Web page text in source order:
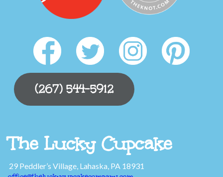
(267) 544-5912
The Lucky Cupcake
29 Peddler’s Village, Lahaska, PA 18931